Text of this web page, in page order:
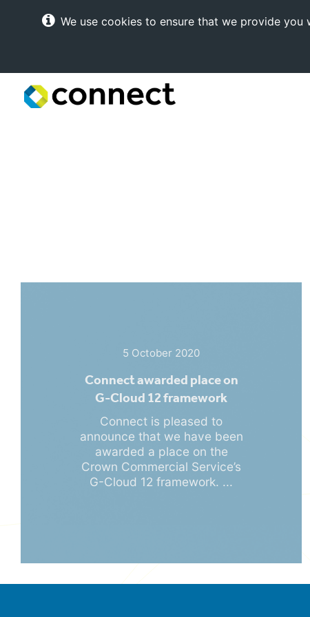
We use cookies to ensure that we provide
Connect
5 October 2020
Connect awarded place on
G-Cloud 12 framework
Connect is pleased to
announce that we have been
awarded a place on the
Crown Commercial Service’s
G-Cloud 12 framework. ...